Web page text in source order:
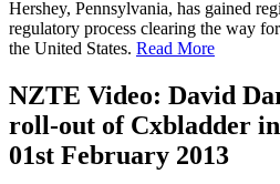
Hershey, Pennsylvania, has gained
regulatory process clearing the way
the United States. Read More
NZTE Video: David
roll-out of Cxbladder
01st February 2013